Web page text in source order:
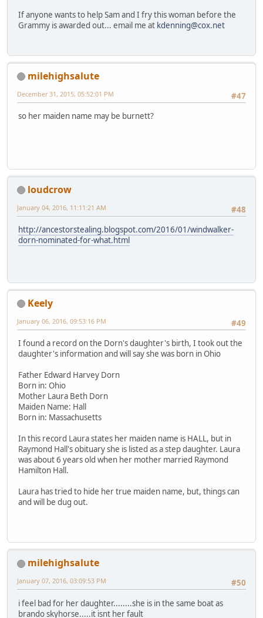
If anyone wants to help Sam and I fry this woman before the
Grammy is awarded out... email me at kdenning@cox.net
milehighsalute
#47
December 31, 2015, 05:52:01 PM
so her maiden name may be burnett?
loudcrow
#48
January 04, 2016, 11:11:21 AM
http://ancestorstealing.blogspot.com/2016/01/windwalker-
dorn-nominated-for-what.html
Keely
#49
January 06, 2016, 09:53:16 PM
I found a record on the Dorn's daughter's birth, I took out the
daughter's information and will say she was born in Ohio
Father Edward Harvey Dorn
Born in: Ohio
Mother Laura Beth Dorn
Maiden Name: Hall
Born in: Massachusetts
In this record Laura states her maiden name is HALL, but in
Raymond Hall's obituary she is listed as a step daughter. Laura
was about 6 years old when her mother married Raymond
Hamilton Hall.
Laura has tried to hide her true maiden name, but, things can
and will be dug out.
milehighsalute
#50
January 07, 2016, 03:09:53 PM
i feel bad for her daughter........she is in the same boat as
brando skyhorse.....it isnt her fault